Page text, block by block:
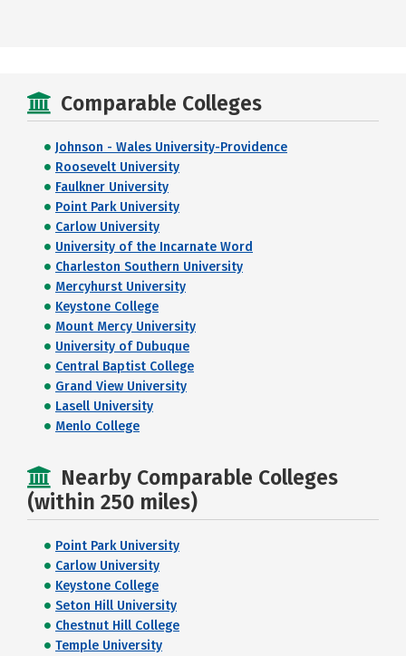
Comparable Colleges
Johnson - Wales University-Providence
Roosevelt University
Faulkner University
Point Park University
Carlow University
University of the Incarnate Word
Charleston Southern University
Mercyhurst University
Keystone College
Mount Mercy University
University of Dubuque
Central Baptist College
Grand View University
Lasell University
Menlo College
Nearby Comparable Colleges
(within 250 miles)
Point Park University
Carlow University
Keystone College
Seton Hill University
Chestnut Hill College
Temple University